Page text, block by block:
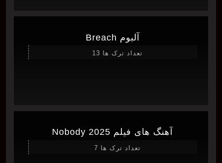
آلبوم Breach
تعداد ترک ها 13
آهنگ های فیلم Nobody 2025
تعداد ترک ها 7